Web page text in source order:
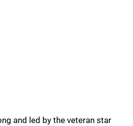
and led by the veteran star